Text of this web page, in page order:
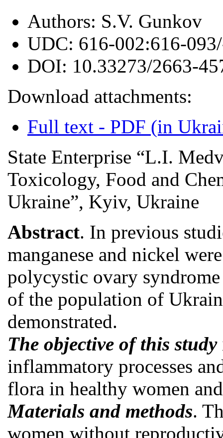
Authors: S.V. Gunkov
UDC: 616-002:616-
DOI: 10.33273/2663-
Download attachments:
Full text - PDF (in
State Enterprise “L.I.
Toxicology, Food and
Ukraine”, Kyiv, Ukraine
Abstract. In previous
manganese and nickel
polycystic ovary
of the population of
demonstrated.
The objective of this study
inflammatory processes
flora in healthy women
Materials and methods.
women without